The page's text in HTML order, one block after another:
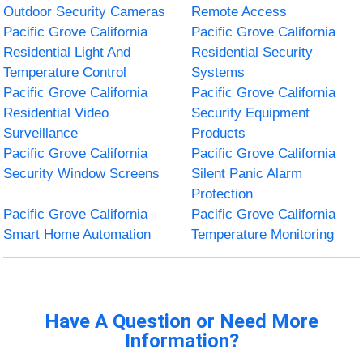
Outdoor Security Cameras
Remote Access
Pacific Grove California
Residential Light And
Temperature Control
Pacific Grove California
Residential Security
Systems
Pacific Grove California
Residential Video
Surveillance
Pacific Grove California
Security Equipment
Products
Pacific Grove California
Security Window Screens
Pacific Grove California
Silent Panic Alarm
Protection
Pacific Grove California
Smart Home Automation
Pacific Grove California
Temperature Monitoring
Have A Question or Need More
Information?